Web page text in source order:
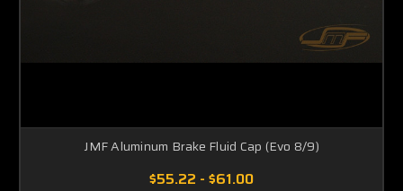
JMF Aluminum Brake Fluid Cap (Evo 8/9)
$55.22 - $61.00